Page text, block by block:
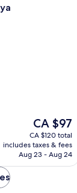
The
price
is
CA $97
CA $97
CA $120 total
includes taxes & fees
Aug 23 - Aug 24